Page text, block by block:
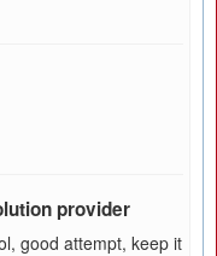
provider
good attempt, keep it